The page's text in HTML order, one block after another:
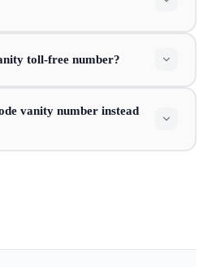
toll-free number?
vanity number instead